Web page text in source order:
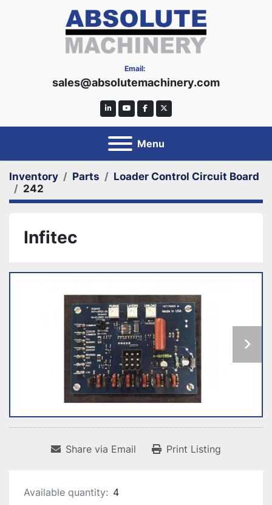
Email:
sales@absolutemachinery.com
linkedinyoutubefacebooktwitter
Menu
Inventory Parts
Loader Control Circuit Board
242
Infitec
Share via Email Print Listing
Available quantity: 4